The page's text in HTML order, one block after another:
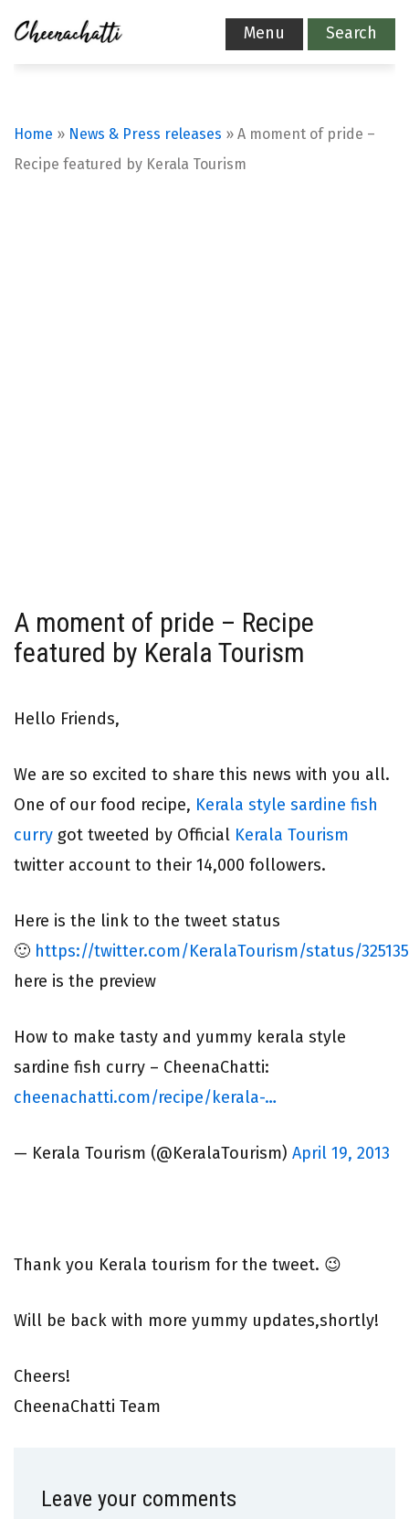
Menu Search
Home » News & Press releases » A moment of pride –
Recipe featured by Kerala Tourism
A moment of pride – Recipe
featured by Kerala Tourism
Hello Friends,
We are so excited to share this news with you all.
One of our food recipe, Kerala style sardine fish
curry got tweeted by Official Kerala Tourism
twitter account to their 14,000 followers.
Here is the link to the tweet status
🙂 https://twitter.com/KeralaTourism/status/
here is the preview
How to make tasty and yummy kerala style
sardine fish curry – CheenaChatti:
cheenachatti.com/recipe/kerala-…
— Kerala Tourism (@KeralaTourism) April 19, 2013
Thank you Kerala tourism for the tweet. 😉
Will be back with more yummy updates,shortly!
Cheers!
CheenaChatti Team
Leave your comments